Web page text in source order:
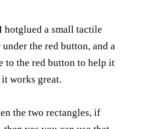
hotglued a small tactile
the red button, and a
to the red button to help it
works great.
the two rectangles, if